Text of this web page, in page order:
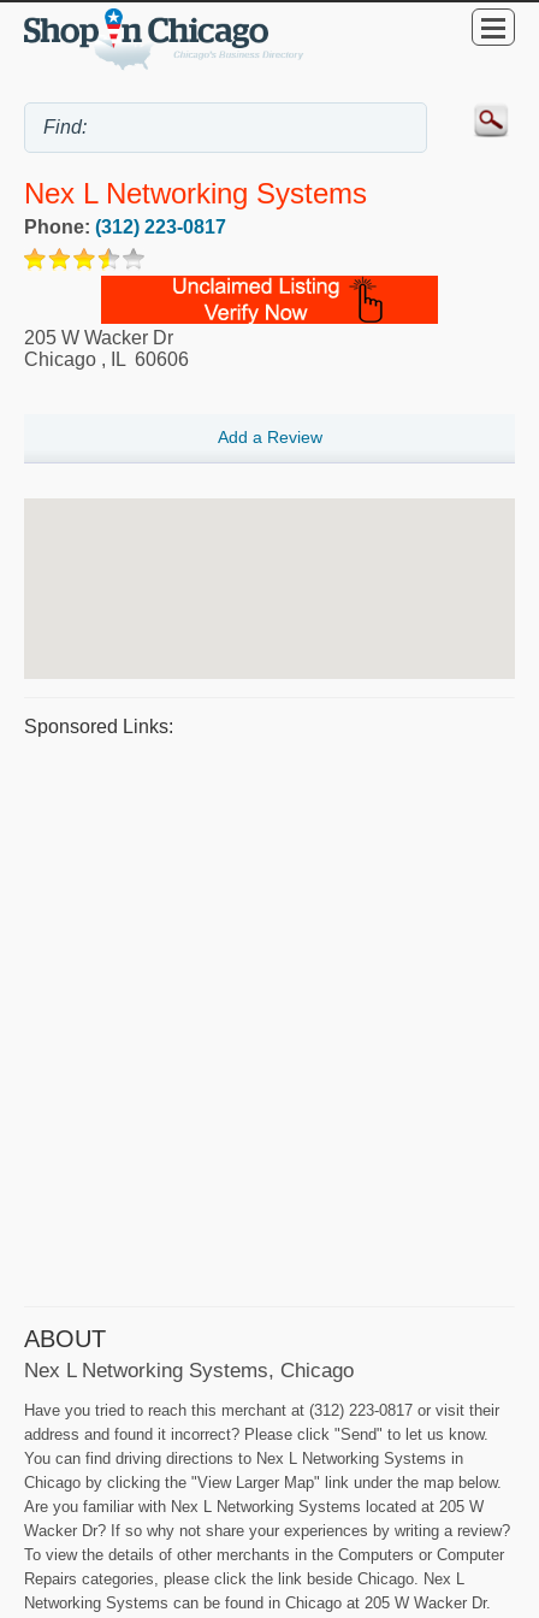
Nex L Networking Systems
Phone: (312) 223-0817
205 W Wacker Dr
Chicago , IL 60606
Add a Review
Sponsored Links:
ABOUT
Nex L Networking Systems, Chicago
Have you tried to reach this merchant at (312) 223-0817 or visit their
address and found it incorrect? Please click "Send" to let us know.
You can find driving directions to Nex L Networking Systems in
Chicago by clicking the "View Larger Map" link under the map below.
Are you familiar with Nex L Networking Systems located at 205 W
Wacker Dr? If so why not share your experiences by writing a review?
To view the details of other merchants in the Computers or Computer
Repairs categories, please click the link beside Chicago. Nex L
Networking Systems can be found in Chicago at 205 W Wacker Dr.